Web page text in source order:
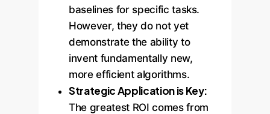
baselines for specific tasks.
However, they do not yet
demonstrate the ability to
invent fundamentally new,
more efficient algorithms.
Strategic Application is Key:
The greatest ROI comes from